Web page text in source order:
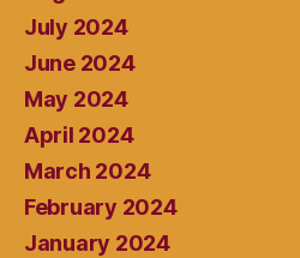
July 2024
June 2024
May 2024
April 2024
March 2024
February 2024
January 2024